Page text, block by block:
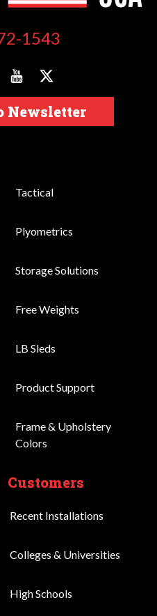
1543
Newsletter
Tactical
Plyometrics
Storage Solutions
Free Weights
LB Sleds
Product Support
Frame & Upholstery
Colors
Customers
Recent Installations
Colleges & Universities
High Schools